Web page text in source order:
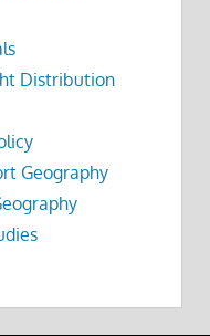
Distribution
Geography